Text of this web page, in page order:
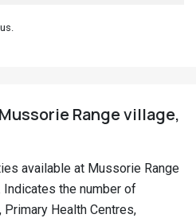
Range village,
available at Mussorie Range
the number of
Health Centres,